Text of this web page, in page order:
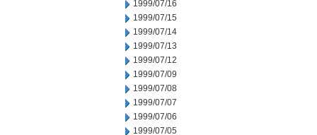
1999/07/16
1999/07/15
1999/07/14
1999/07/13
1999/07/12
1999/07/09
1999/07/08
1999/07/07
1999/07/06
1999/07/05